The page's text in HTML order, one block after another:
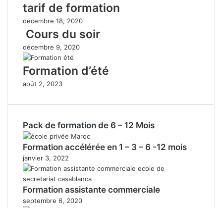
tarif de formation
décembre 18, 2020
Cours du soir
décembre 9, 2020
Formation d’été
août 2, 2023
Pack de formation de 6 – 12 Mois
Formation accélérée en 1 – 3 – 6 -12 mois
janvier 3, 2022
Formation assistante commerciale
septembre 6, 2020